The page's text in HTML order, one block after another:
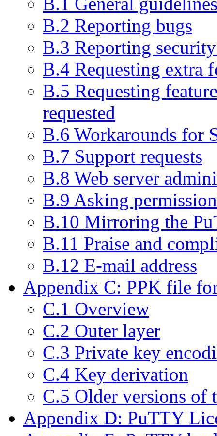
B.2 Reporting bugs
B.3 Reporting
B.4 Requesting extra
B.5 Requesting
requested
B.6 Workarounds for
B.7 Support requests
B.8 Web server
B.9 Asking
B.10 Mirroring the
B.11 Praise and
B.12 E-mail address
Appendix C: PPK file
C.1 Overview
C.2 Outer layer
C.3 Private key
C.4 Key derivation
C.5 Older versions of
Appendix D: PuTTY